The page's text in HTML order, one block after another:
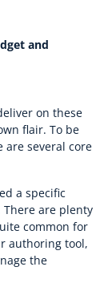
and
on these
flair. To be
several core
a specific
There are plenty
common for
authoring tool,
the